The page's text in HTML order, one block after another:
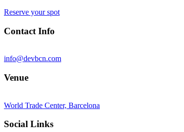
Reserve your spot
Contact Info
info@devbcn.com
Venue
World Trade Center, Barcelona
Social Links